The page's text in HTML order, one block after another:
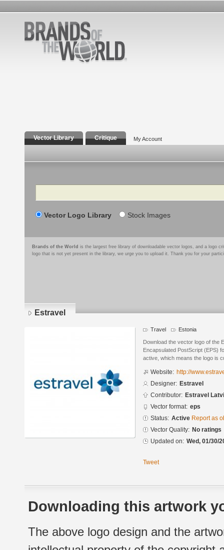
Vector Library Critique My Account
Search
Vector Logo Library Stock Images
Brands of the World is the largest free library of downloadable vector logos, and a logo
logo that is not yet present in the library, we urge you to upload it. Thank you for your
Estravel
Travel Estonia
Download the vector logo of the
Encapsulated PostScript (EPS)
active, which means the logo is
Website: http://
Designer: Estravel
Contributor: Estravel
Vector format: eps
Status: Active Report as
Vector Quality: No ratings
Updated on: Wed, 01/30/
Tweet
Downloading this artwork
The above logo design and the